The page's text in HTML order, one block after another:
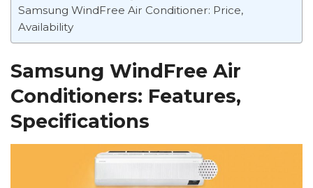
Samsung WindFree Air Conditioner: Price,
Availability
Samsung WindFree Air
Conditioners: Features,
Specifications